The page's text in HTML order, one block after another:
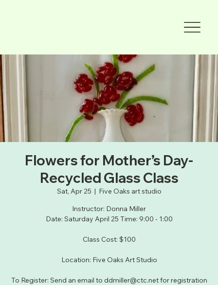
Flowers for Mother’s Day-
Recycled Glass Class
Sat, Apr 25
  |
Five Oaks art studio
Instructor: Donna Miller
Date: Saturday April 25 Time: 9:00 - 1:00
Class Cost: $100
Location: Five Oaks Art Studio
To Register: Send an email to ddmiller@ctc.net for registration